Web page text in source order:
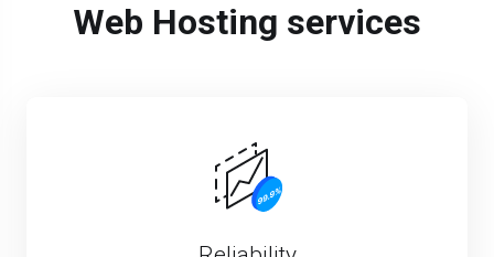
Web Hosting services